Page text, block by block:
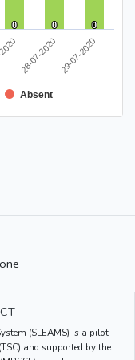
0
0 0
0 0
0
Absent
28-07-2020 29-07-2020
(SLEAMS) is a pilot
and supported by the